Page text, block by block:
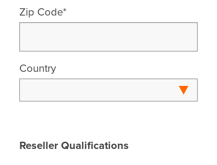
Zip Code*
Country
Reseller Qualifications